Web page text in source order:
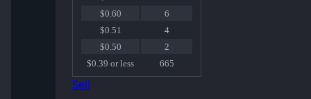
$0.60
6
$0.51
4
$0.50
2
$0.39 or less
665
Sell